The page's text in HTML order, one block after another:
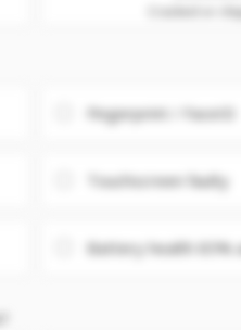
Cracked or
Fingerprint / FaceID
Touchscreen faulty
Battery health 85%